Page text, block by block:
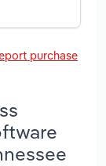
purchase